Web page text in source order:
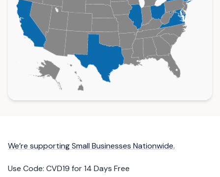
We’re supporting Small Businesses Nationwide.
Use Code: CVD19 for 14 Days Free